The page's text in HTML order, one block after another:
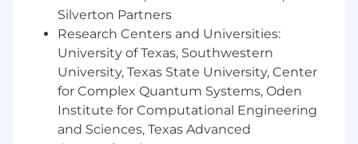
maintaining human oversight to deliver
business-ready outputs and drive
measurable improvements in workflow
efficiency, cost, and quality.
Demonstrates the ability to responsibly use
generative AI tools and copilots (e.g.,
LibreChat, Gemini, Glean) in daily workflows,
continuously learn as tools evolve, and
Silverton Partners
Research Centers and Universities:
University of Texas, Southwestern
University, Texas State University, Center
for Complex Quantum Systems, Oden
Institute for Computational Engineering
and Sciences, Texas Advanced